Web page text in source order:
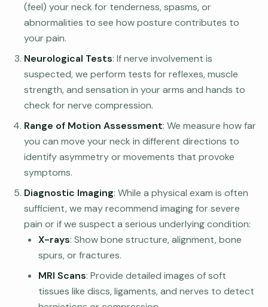
(feel) your neck for tenderness, spasms, or
abnormalities to see how posture contributes to
your pain.
Neurological Tests: If nerve involvement is
suspected, we perform tests for reflexes, muscle
strength, and sensation in your arms and hands to
check for nerve compression.
Range of Motion Assessment: We measure how far
you can move your neck in different directions to
identify asymmetry or movements that provoke
symptoms.
Diagnostic Imaging: While a physical exam is often
sufficient, we may recommend imaging for severe
pain or if we suspect a serious underlying condition:
X-rays: Show bone structure, alignment, bone
spurs, or fractures.
MRI Scans: Provide detailed images of soft
tissues like discs, ligaments, and nerves to detect